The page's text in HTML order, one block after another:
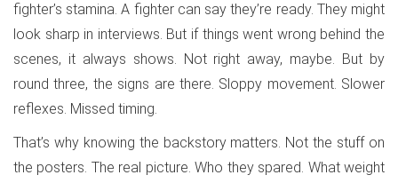
fighter’s stamina. A fighter can say they’re ready. They might
look sharp in interviews. But if things went wrong behind the
scenes, it always shows. Not right away, maybe. But by
round three, the signs are there. Sloppy movement. Slower
reflexes. Missed timing.
That’s why knowing the backstory matters. Not the stuff on
the posters. The real picture. Who they spared. What weight